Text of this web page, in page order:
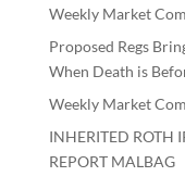
Weekly Market
Proposed Regs
When Death is
Weekly Market
INHERITED ROTH
REPORT MALBAG